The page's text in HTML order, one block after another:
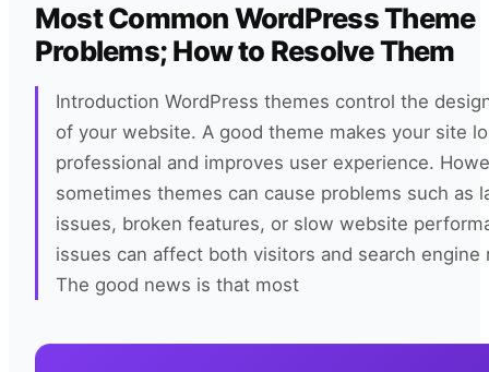
Most Common WordPress Theme
Problems; How to Resolve Them
Introduction WordPress themes control the
of your website. A good theme makes your site
professional and improves user experience.
sometimes themes can cause problems such as
issues, broken features, or slow website
issues can affect both visitors and search engine
The good news is that most